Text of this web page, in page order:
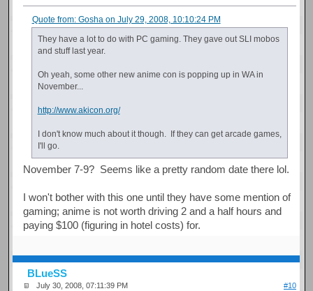
Quote from: Gosha on July 29, 2008, 10:10:24 PM
They have a lot to do with PC gaming. They gave out SLI mobos
and stuff last year.
Oh yeah, some other new anime con is popping up in WA in
November...
http://www.akicon.org/
I don't know much about it though. If they can get arcade games,
I'll go.
November 7-9? Seems like a pretty random date there lol.
I won't bother with this one until they have some mention of
gaming; anime is not worth driving 2 and a half hours and
paying $100 (figuring in hotel costs) for.
BLueSS
July 30, 2008, 07:11:39 PM #10